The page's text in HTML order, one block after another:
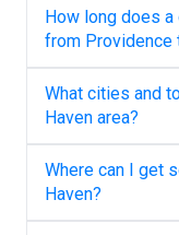
How long does
from Providence
What cities and
Haven area?
Where can I get
Haven?